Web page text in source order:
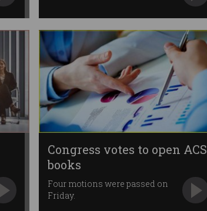
Congress votes to open ACS
books
Four motions were passed on
Friday.